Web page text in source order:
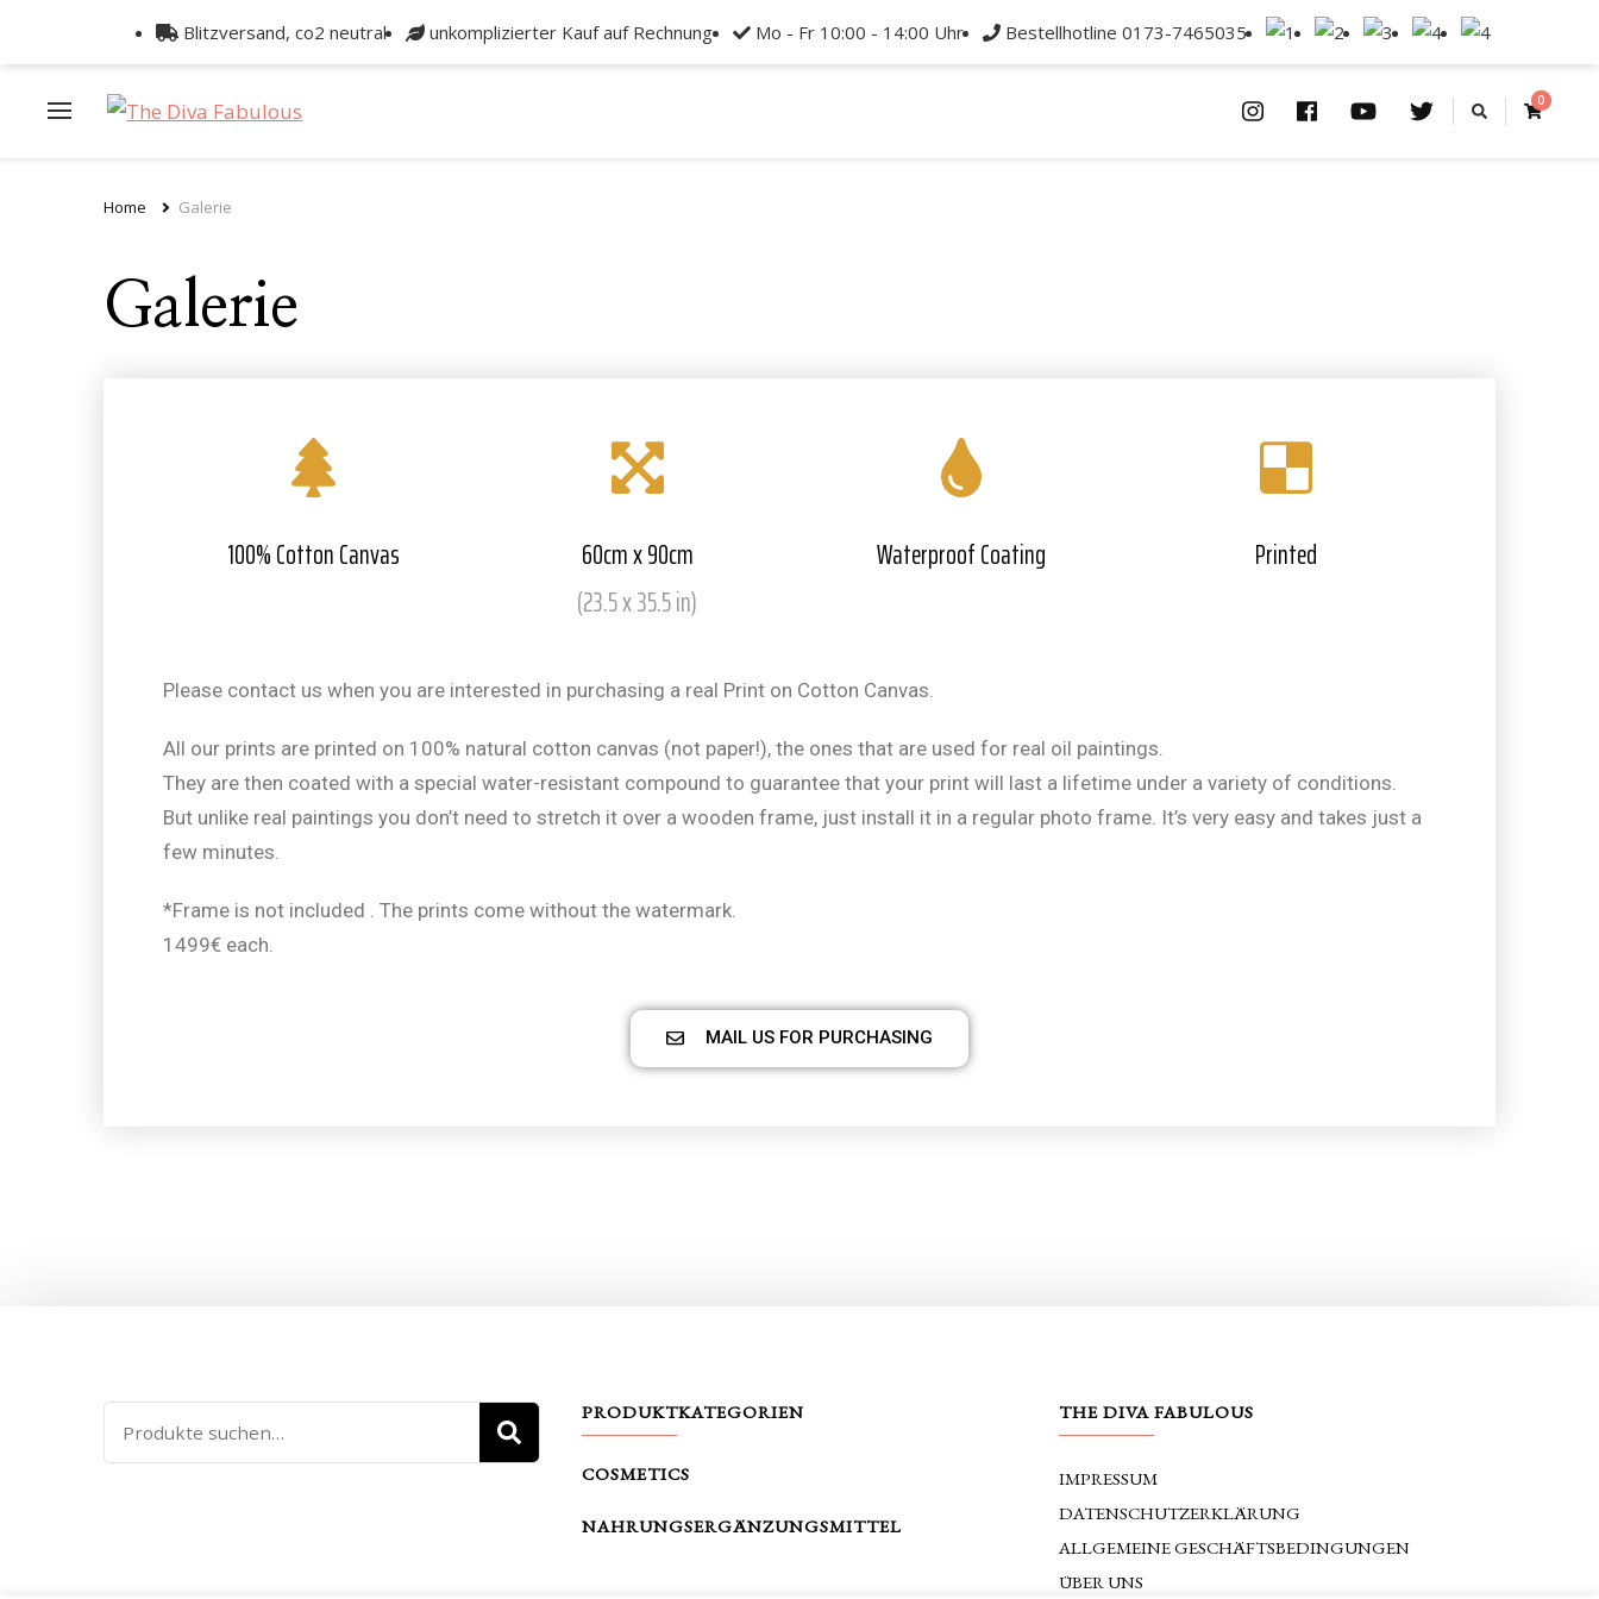
Blitzversand, co2 neutral unkomplizierter Kauf auf Rechnung Mo - Fr 10:00 - 14:00 Uhr Bestellhotline 0173-7465035
0
Home Galerie
Galerie
100% Cotton Canvas
60cm x 90cm
(23.5 x 35.5 in)
Waterproof Coating Printed
Please contact us when you are interested in purchasing a real Print on Cotton Canvas.
All our prints are printed on 100% natural cotton canvas (not paper!), the ones that are used for real oil paintings.
They are then coated with a special water-resistant compound to guarantee that your print will last a lifetime under a variety of conditions.
But unlike real paintings you don’t need to stretch it over a wooden frame, just install it in a regular photo frame. It’s very easy and takes just a
few minutes.
*Frame is not included . The prints come without the watermark.
1499€ each.
MAIL US FOR PURCHASING
SUCHE
PRODUKTKATEGORIEN
COSMETICS
NAHRUNGSERGÄNZUNGSMITTEL
THE DIVA FABULOUS
IMPRESSUM
DATENSCHUTZERKLÄRUNG
ALLGEMEINE GESCHÄFTSBEDINGUNGEN
ÜBER UNS